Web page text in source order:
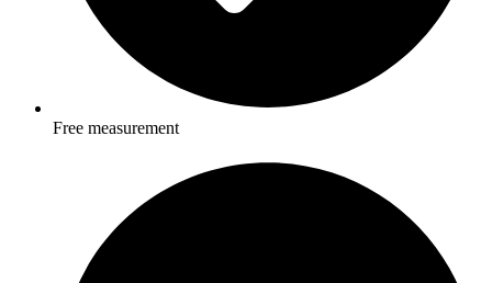
Free measurement